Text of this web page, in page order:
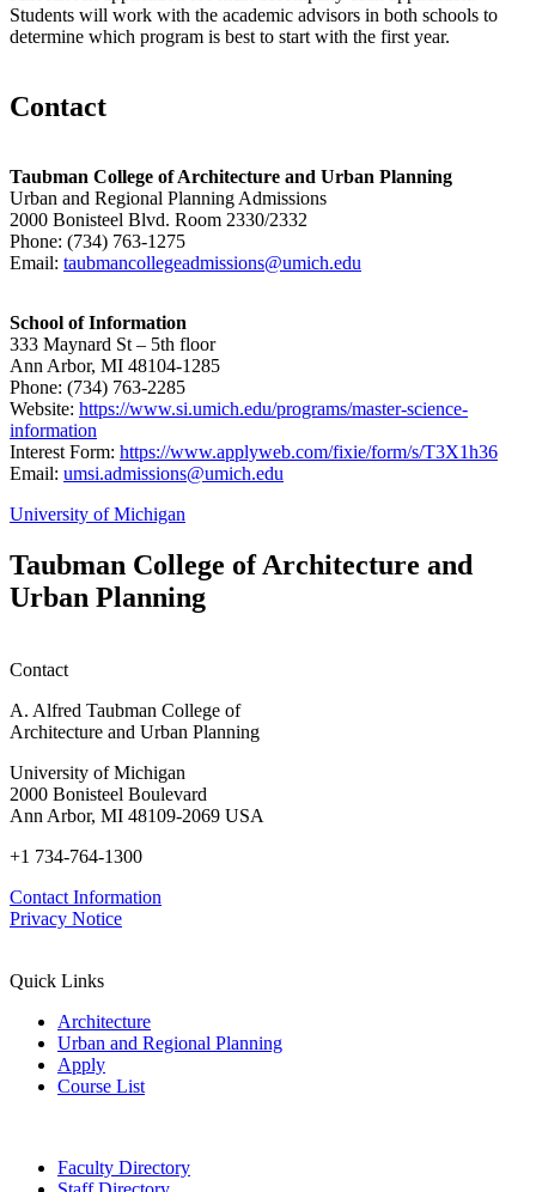
Students will work with the academic advisors in both schools to
determine which program is best to start with the first year.
Contact
Taubman College of Architecture and Urban Planning
Urban and Regional Planning Admissions
2000 Bonisteel Blvd. Room 2330/2332
Phone: (734) 763-1275
Email: taubmancollegeadmissions@umich.edu
School of Information
333 Maynard St – 5th floor
Ann Arbor, MI 48104-1285
Phone: (734) 763-2285
Website: https://www.si.umich.edu/programs/master-science-
information
Interest Form: https://www.applyweb.com/fixie/form/s/T3X1h36
Email: umsi.admissions@umich.edu
University of Michigan
Taubman College of Architecture and
Urban Planning
Contact
A. Alfred Taubman College of
Architecture and Urban Planning
University of Michigan
2000 Bonisteel Boulevard
Ann Arbor, MI 48109-2069 USA
+1 734-764-1300
Contact Information
Privacy Notice
Quick Links
Architecture
Urban and Regional Planning
Apply
Course List
Faculty Directory